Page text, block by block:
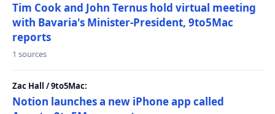
Tim Cook and John Ternus hold virtual meeting
with Bavaria's Minister-President, 9to5Mac
reports
1 sources
Zac Hall / 9to5Mac:
Notion launches a new iPhone app called